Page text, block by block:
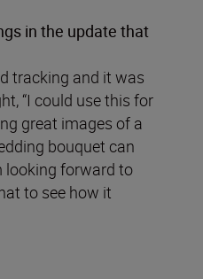
in the update that
tracking and it was
“I could use this for
great images of a
bouquet can
looking forward to
to see how it